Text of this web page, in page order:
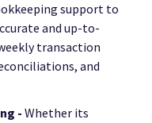
support to
and up-to-
transaction
and
- Whether its